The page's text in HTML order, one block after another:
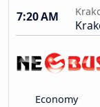
7:20 AM
Economy